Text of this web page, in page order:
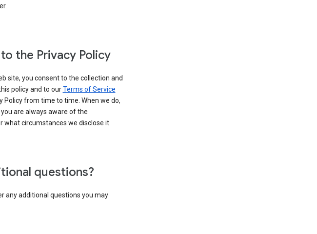
the Privacy Policy
site, you consent to the collection and
policy and to ourTerms of Service
Policy from time to time. When we do,
are always aware of the
what circumstances we disclose it.
questions?
any additional questions you may